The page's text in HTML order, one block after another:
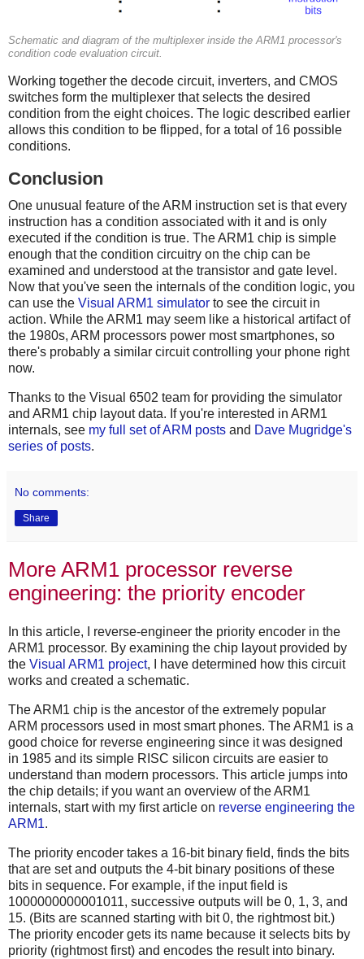
Schematic and diagram of the multiplexer inside the ARM1 processor's
condition code evaluation circuit.
Working together the decode circuit, inverters, and CMOS
switches form the multiplexer that selects the desired
condition from the eight choices. The logic described earlier
allows this condition to be flipped, for a total of 16 possible
conditions.
Conclusion
One unusual feature of the ARM instruction set is that every
instruction has a condition associated with it and is only
executed if the condition is true. The ARM1 chip is simple
enough that the condition circuitry on the chip can be
examined and understood at the transistor and gate level.
Now that you've seen the internals of the condition logic, you
can use the Visual ARM1 simulator to see the circuit in
action. While the ARM1 may seem like a historical artifact of
the 1980s, ARM processors power most smartphones, so
there's probably a similar circuit controlling your phone right
now.
Thanks to the Visual 6502 team for providing the simulator
and ARM1 chip layout data. If you're interested in ARM1
internals, see my full set of ARM posts and Dave Mugridge's
series of posts.
No comments:
Share
More ARM1 processor reverse
engineering: the priority encoder
In this article, I reverse-engineer the priority encoder in the
ARM1 processor. By examining the chip layout provided by
the Visual ARM1 project, I have determined how this circuit
works and created a schematic.
The ARM1 chip is the ancestor of the extremely popular
ARM processors used in most smart phones. The ARM1 is a
good choice for reverse engineering since it was designed
in 1985 and its simple RISC silicon circuits are easier to
understand than modern processors. This article jumps into
the chip details; if you want an overview of the ARM1
internals, start with my first article on reverse engineering the
ARM1.
The priority encoder takes a 16-bit binary field, finds the bits
that are set and outputs the 4-bit binary positions of these
bits in sequence. For example, if the input field is
1000000000001011, successive outputs will be 0, 1, 3, and
15. (Bits are scanned starting with bit 0, the rightmost bit.)
The priority encoder gets its name because it selects bits by
priority (rightmost first) and encodes the result into binary.